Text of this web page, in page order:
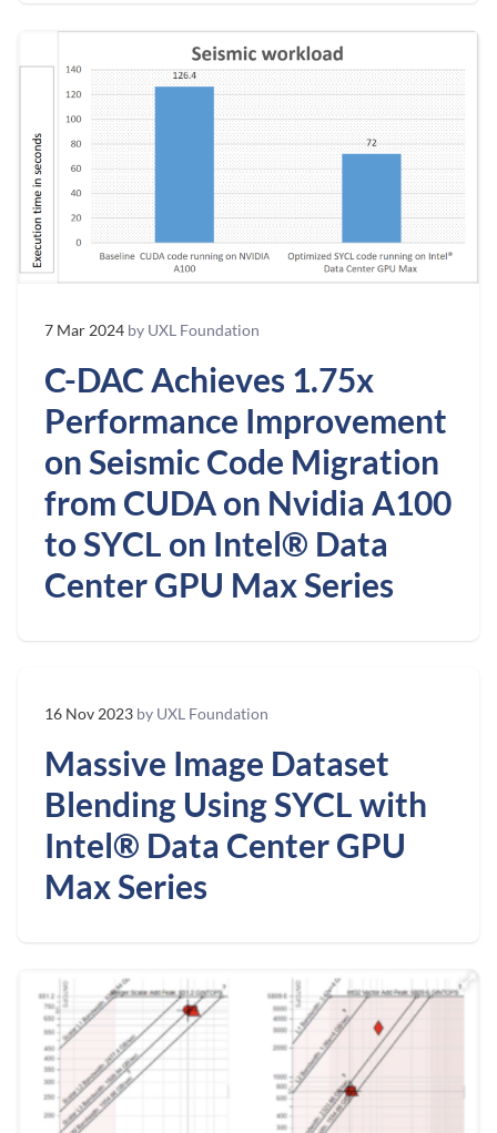
7 Mar 2024 by UXL Foundation
C-DAC Achieves 1.75x
Performance Improvement
on Seismic Code Migration
from CUDA on Nvidia A100
to SYCL on Intel® Data
Center GPU Max Series
16 Nov 2023 by UXL Foundation
Massive Image Dataset
Blending Using SYCL with
Intel® Data Center GPU
Max Series